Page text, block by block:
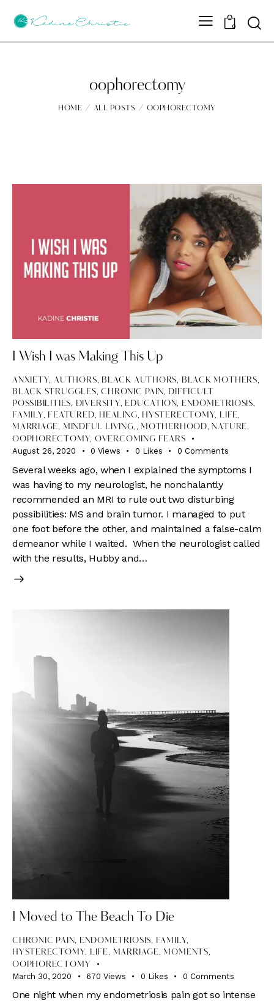
0
oophorectomy
HOME ALL POSTS OOPHORECTOMY
I Wish I was Making This Up
ANXIETY,AUTHORS, BLACK AUTHORS, BLACK MOTHERS,
BLACK STRUGGLES,CHRONIC PAIN, DIFFICULT
POSSIBILITIES, DIVERSITY, EDUCATION, ENDOMETRIOSIS,
FAMILY, FEATURED, HEALING, HYSTERECTOMY, LIFE,
MARRIAGE, MINDFUL LIVING,, MOTHERHOOD, NATURE,
OOPHORECTOMY, OVERCOMING FEARS
August 26, 2020 0 Views 0 Likes 0 Comments
Several weeks ago, when I explained the symptoms I
was having to my neurologist, he nonchalantly
recommended an MRI to rule out two disturbing
possibilities: MS and brain tumor. I managed to put
one foot before the other, and maintained a false-calm
demeanor while I waited. When the neurologist called
with the results, Hubby and…
I Moved to The Beach To Die
CHRONIC PAIN, ENDOMETRIOSIS, FAMILY,
HYSTERECTOMY, LIFE, MARRIAGE, MOMENTS,
OOPHORECTOMY
March 30, 2020 670 Views 0 Likes 0 Comments
One night when my endometriosis pain got so intense